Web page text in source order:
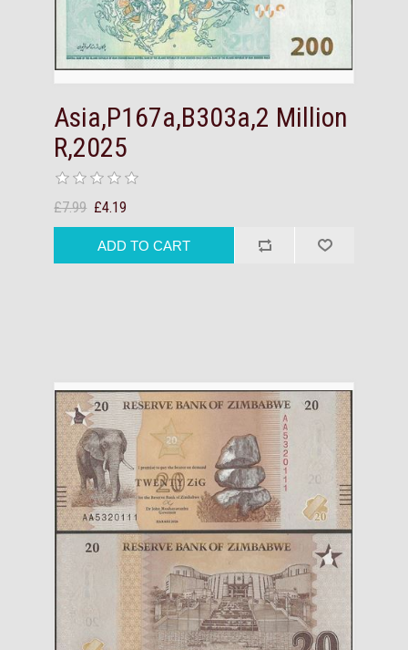
Asia,P167a,B303a,2 Million
R,2025
£7.99 £4.19